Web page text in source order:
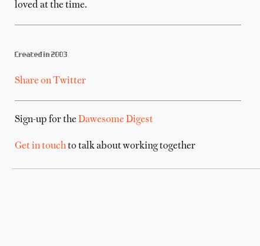
loved at the time.
Created in 2003
Share on Twitter
Sign-up for theDawesome Digest
Get in touchto talk about working together